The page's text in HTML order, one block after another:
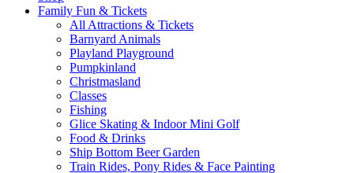
Family Fun & Tickets
All Attractions & Tickets
Barnyard Animals
Playland Playground
Pumpkinland
Christmasland
Classes
Fishing
Glice Skating & Indoor Mini Golf
Food & Drinks
Ship Bottom Beer Garden
Train Rides, Pony Rides & Face Painting